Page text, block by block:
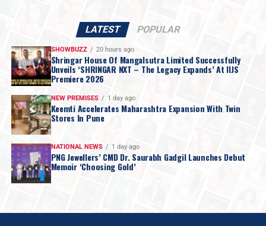
LATEST POPULAR
SHOWBUZZ 20 hours ago
Shringar House Of Mangalsutra Limited Successfully
Unveils ‘SHRINGAR NXT – The Legacy Expands’ At IIJS
Premiere 2026
NEW PREMISES 1 day ago
Keemti Accelerates Maharashtra Expansion With Twin
Stores In Pune
NATIONAL NEWS 1 day ago
PNG Jewellers’ CMD Dr. Saurabh Gadgil Launches Debut
Memoir ‘Choosing Gold’